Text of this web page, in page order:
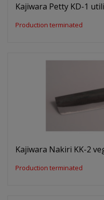
Kajiwara Petty KD-1
Production terminated
Kajiwara Nakiri KK-2
Production terminated